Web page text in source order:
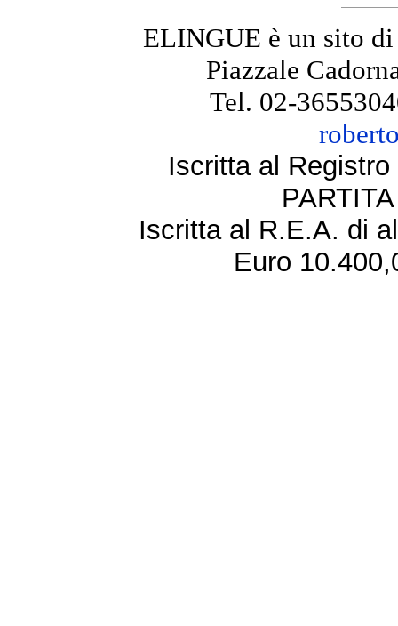
ELINGUE è un sito
Piazzale
Tel. 02-
Iscritta al
Iscritta al R.E.A. di
Euro